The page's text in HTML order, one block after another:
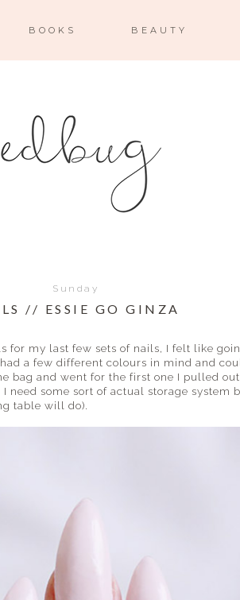
BOOKS BEAUTY
Sunday
// ESSIE GO GINZA
for my last few sets of nails, I felt like
a few different colours in mind and
bag and went for the first one I pulled
need some sort of actual storage system
table will do).